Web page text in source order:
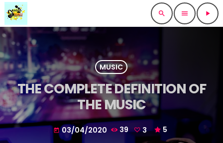
search menu play_arrow
MUSIC
THE COMPLETE DEFINITION OF
THE MUSIC
today 03/04/2020 39 3 5